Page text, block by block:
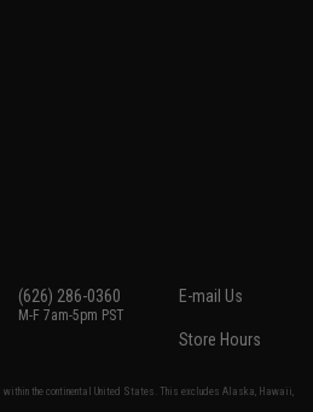
(626) 286-0360
M-F 7am-5pm PST
E-mail Us
Store Hours
within the continental United States. This excludes Alaska, Hawaii,